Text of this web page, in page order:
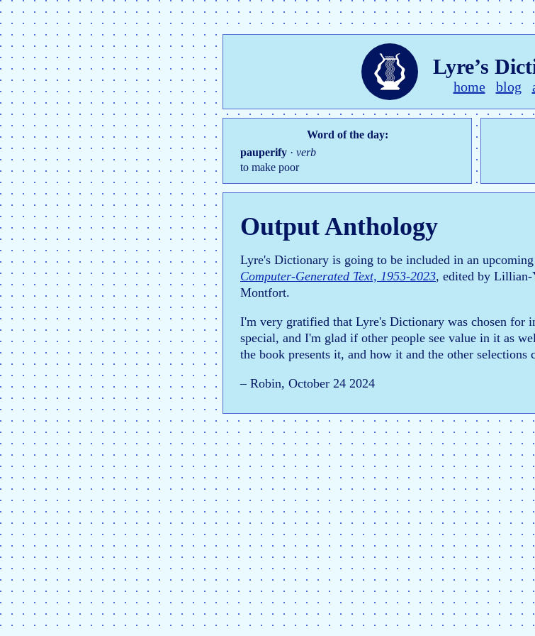
Lyre’s
home blog
Word of the day:
pauperify · verb
to make poor
Output Anthology
Lyre's Dictionary is going to be included in an
Computer-Generated Text, 1953-2023, edited by Lillian-
Montfort.
I'm very gratified that Lyre's Dictionary was chosen
special, and I'm glad if other people see value in it as
the book presents it, and how it and the other selections
– Robin, October 24 2024